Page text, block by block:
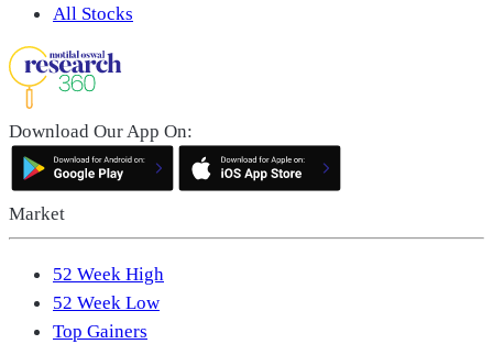
All Stocks
Download Our App On:
Market
52 Week High
52 Week Low
Top Gainers